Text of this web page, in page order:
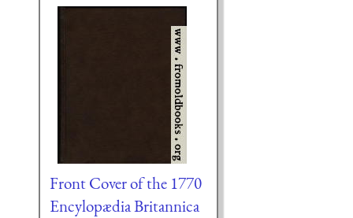
Front Cover of the 1770
Encylopædia Britannica